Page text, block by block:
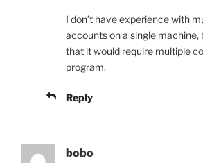
I don’t have experience with
accounts on a single machine,
that it would require multiple
program.
Reply
bobo